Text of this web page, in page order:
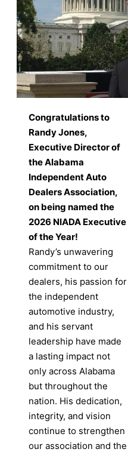
Congratulations to
Randy Jones,
Executive Director of
the Alabama
Independent Auto
Dealers Association,
on being named the
2026 NIADA Executive
of the Year!
Randy’s unwavering
commitment to our
dealers, his passion for
the independent
automotive industry,
and his servant
leadership have made
a lasting impact not
only across Alabama
but throughout the
nation. His dedication,
integrity, and vision
continue to strengthen
our association and the